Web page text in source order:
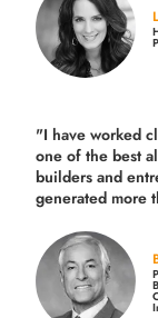
"I have worked
one of the best
builders and
generated more